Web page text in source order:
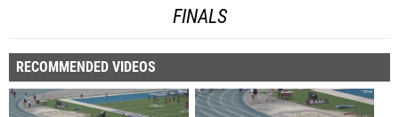
FINALS
RECOMMENDED VIDEOS